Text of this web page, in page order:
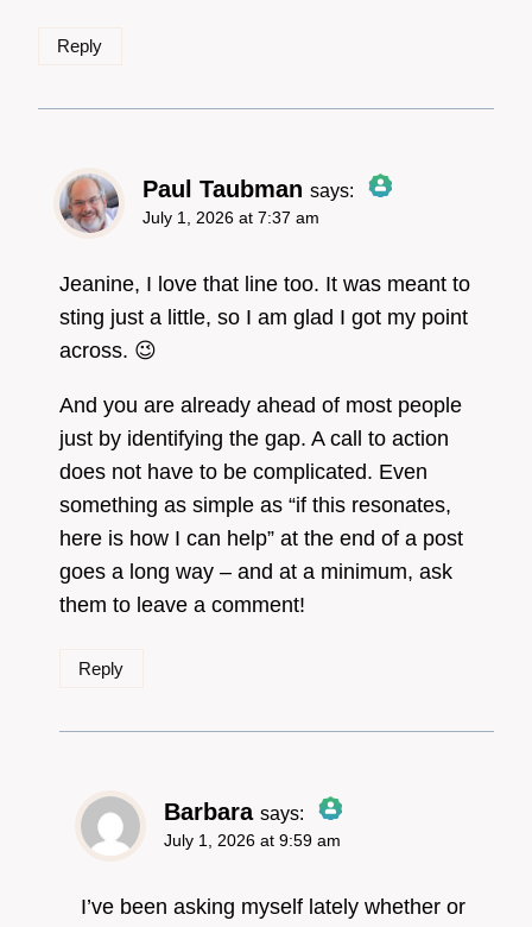
Reply
Paul Taubman says:
The Real Person
July 1, 2026 at 7:37 am
Jeanine, I love that line too. It was meant to
sting just a little, so I am glad I got my point
across. 😉
And you are already ahead of most people
just by identifying the gap. A call to action
does not have to be complicated. Even
something as simple as “if this resonates,
here is how I can help” at the end of a post
goes a long way – and at a minimum, ask
them to leave a comment!
Reply
Barbara says:
The Real Person
July 1, 2026 at 9:59 am
I’ve been asking myself lately whether or